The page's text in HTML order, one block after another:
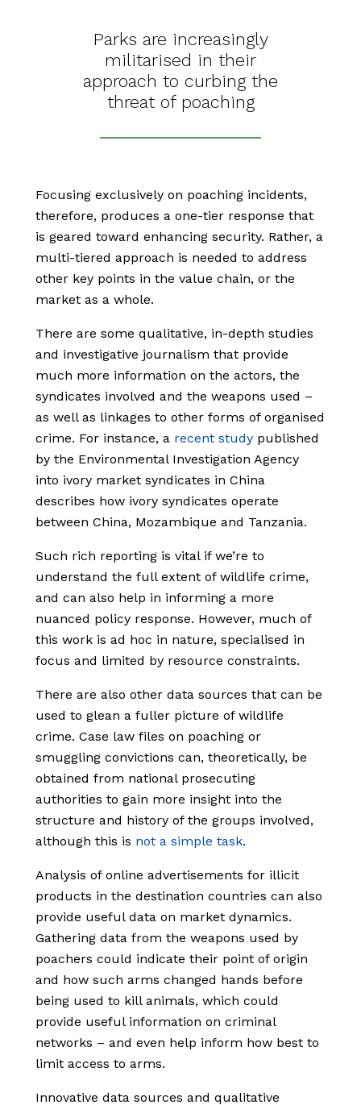
Parks are increasingly
militarised in their
approach to curbing the
threat of poaching
Focusing exclusively on poaching incidents,
therefore, produces a one-tier response that
is geared toward enhancing security. Rather, a
multi-tiered approach is needed to address
other key points in the value chain, or the
market as a whole.
There are some qualitative, in-depth studies
and investigative journalism that provide
much more information on the actors, the
syndicates involved and the weapons used –
as well as linkages to other forms of organised
crime. For instance, a recent study published
by the Environmental Investigation Agency
into ivory market syndicates in China
describes how ivory syndicates operate
between China, Mozambique and Tanzania.
Such rich reporting is vital if we’re to
understand the full extent of wildlife crime,
and can also help in informing a more
nuanced policy response. However, much of
this work is ad hoc in nature, specialised in
focus and limited by resource constraints.
There are also other data sources that can be
used to glean a fuller picture of wildlife
crime. Case law files on poaching or
smuggling convictions can, theoretically, be
obtained from national prosecuting
authorities to gain more insight into the
structure and history of the groups involved,
although this is not a simple task.
Analysis of online advertisements for illicit
products in the destination countries can also
provide useful data on market dynamics.
Gathering data from the weapons used by
poachers could indicate their point of origin
and how such arms changed hands before
being used to kill animals, which could
provide useful information on criminal
networks – and even help inform how best to
limit access to arms.
Innovative data sources and qualitative